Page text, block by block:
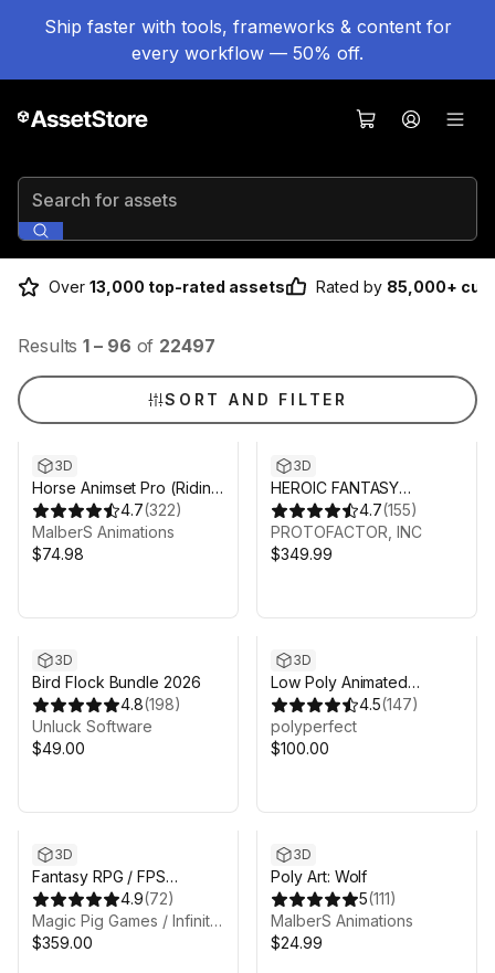
Ship faster with tools, frameworks & content for
every workflow — 50% off.
Search for assets
Over 13,000 top-rated assets Rated by 85,000+
Results 1 – 96 of 22497
SORT AND FILTER
3D
Horse Animset Pro (Riding
System)
4.7(322)
MalberS Animations
$74.98
3D
HEROIC FANTASY
CREATURES FULL PACK
VOL 1
4.7(155)
PROTOFACTOR, INC
$349.99
3D
Bird Flock Bundle 2026
4.8(198)
Unluck Software
$49.00
3D
Low Poly Animated
Animals
4.5(147)
polyperfect
$100.00
3D
Fantasy RPG / FPS
Complete 13 Pack Bundle!
4.9(72)
Magic Pig Games / Infinity PBR
$359.00
3D
Poly Art: Wolf
5(111)
MalberS Animations
$24.99